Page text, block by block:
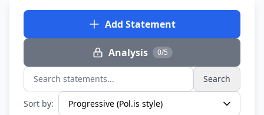
Add Statement
Analysis 0/5
Search statements... Search
Sort by: